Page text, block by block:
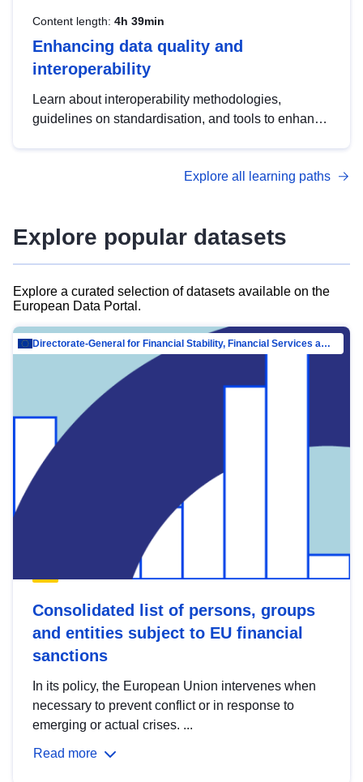
Content length: 4h 39min
Enhancing data quality and
interoperability
Learn about interoperability methodologies,
guidelines on standardisation, and tools to enhance
advanced metadata management with DCAT-AP.
Explore all learning paths
Explore popular datasets
Explore a curated selection of datasets available on the
European Data Portal.
Directorate-General for Financial Stability, Financial Services and Capital Mar…
Consolidated list of persons, groups
and entities subject to EU financial
sanctions
In its policy, the European Union intervenes when
necessary to prevent conflict or in response to
emerging or actual crises. ...
Read more